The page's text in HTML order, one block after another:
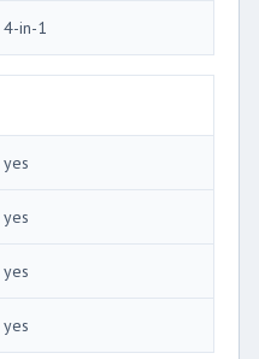
4-in-1
yes
yes
yes
yes